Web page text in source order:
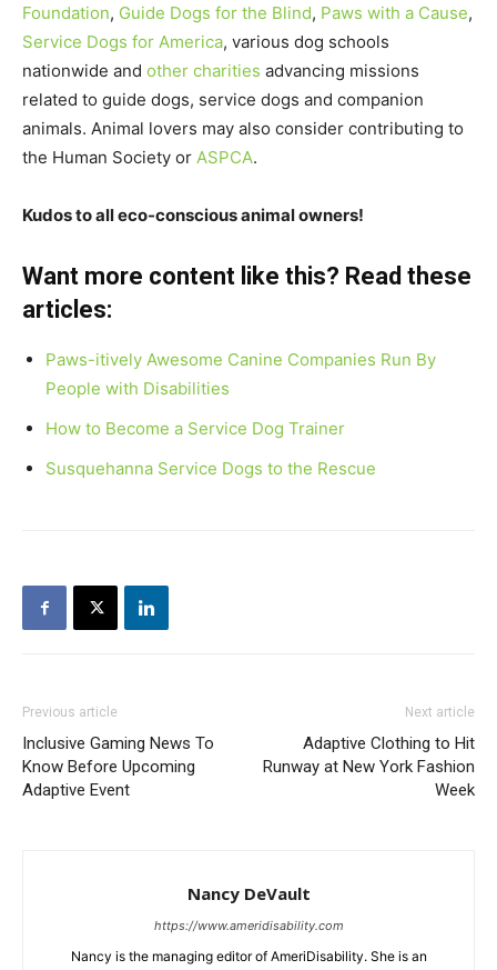
Foundation, Guide Dogs for the Blind, Paws with a Cause,
Service Dogs for America, various dog schools
nationwide and other charities advancing missions
related to guide dogs, service dogs and companion
animals. Animal lovers may also consider contributing to
the Human Society or ASPCA.
Kudos to all eco-conscious animal owners!
Want more content like this? Read these
articles:
Paws-itively Awesome Canine Companies Run By
People with Disabilities
How to Become a Service Dog Trainer
Susquehanna Service Dogs to the Rescue
Previous article
Inclusive Gaming News To
Know Before Upcoming
Adaptive Event
Next article
Adaptive Clothing to Hit
Runway at New York Fashion
Week
Nancy DeVault
https://www.ameridisability.com
Nancy is the managing editor of AmeriDisability. She is an